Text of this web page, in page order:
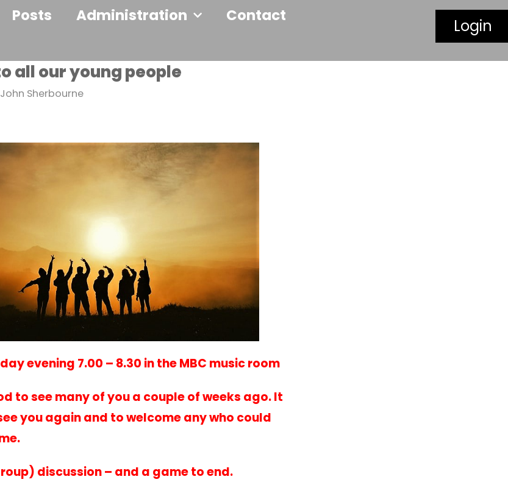
Posts Administration Contact
Login
all our young people
John Sherbourne
evening 7.00 – 8.30 in the MBC music room
to see many of you a couple of weeks ago. It
you again and to welcome any who could
discussion – and a game to end.